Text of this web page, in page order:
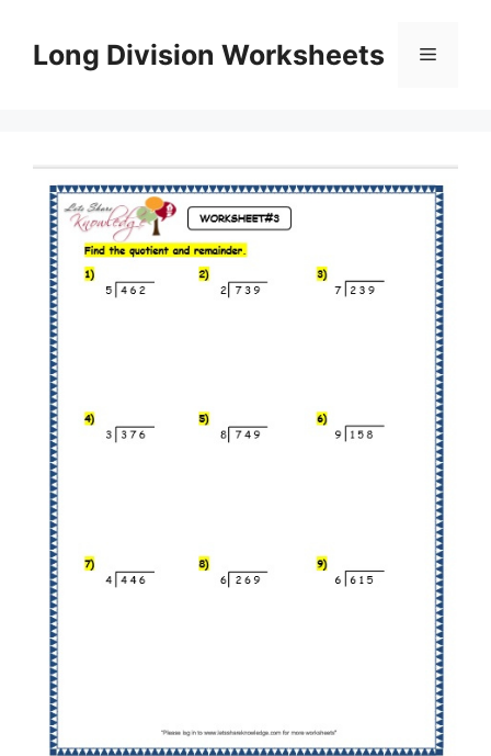
contentLong Division Worksheets Menu